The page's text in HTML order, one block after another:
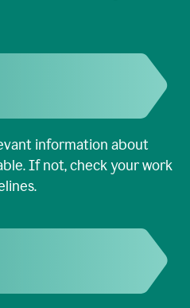
information about
If not, check your work